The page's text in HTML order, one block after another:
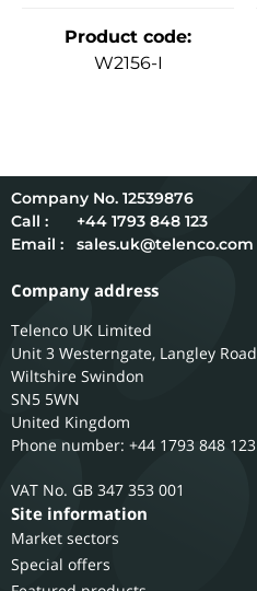
Product code:
W2156-I
12539876
Call :
+44 1793 848 123
Email :
sales.uk@telenco.com
Company address
Telenco UK Limited
Unit 3 Westerngate, Langley Road
Wiltshire Swindon
SN5 5WN
United Kingdom
Phone number: +44 1793 848 123
GB 347 353 001
Site information
Market sectors
Special offers